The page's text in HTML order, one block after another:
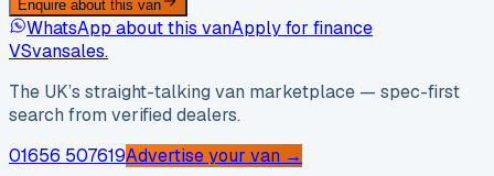
Enquire about this van
WhatsApp about this vanApply for finance
VSvansales.
The UK’s straight-talking van marketplace — spec-first
search from verified dealers.
01656 507619Advertise your van →